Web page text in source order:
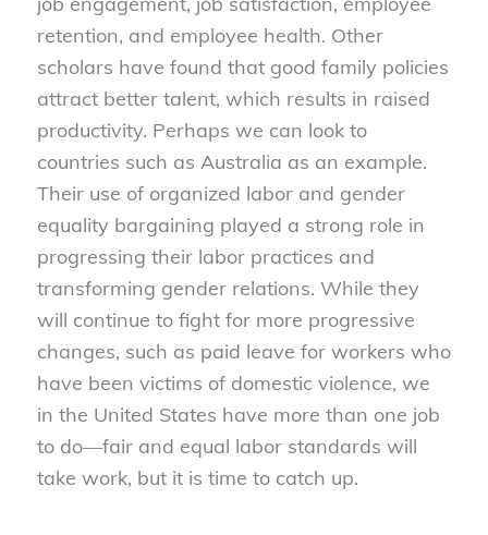
retention, and employee health. Other
scholars have found that good family policies
attract better talent, which results in raised
productivity. Perhaps we can look to
countries such as Australia as an example.
Their use of organized labor and gender
equality bargaining played a strong role in
progressing their labor practices and
transforming gender relations. While they
will continue to fight for more progressive
changes, such as paid leave for workers who
have been victims of domestic violence, we
in the United States have more than one job
to do—fair and equal labor standards will
take work, but it is time to catch up.